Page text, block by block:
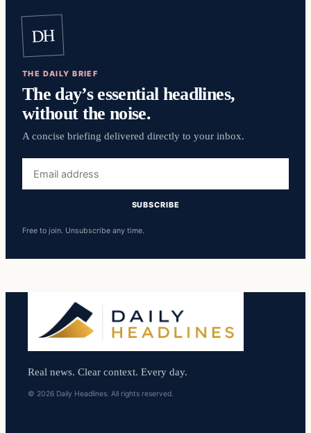
DH
THE DAILY BRIEF
The day’s essential headlines,
without the noise.
A concise briefing delivered directly to your inbox.
address
SUBSCRIBE
Free to join. Unsubscribe any time.
Real news. Clear context. Every day.
© 2026 Daily Headlines. All rights reserved.